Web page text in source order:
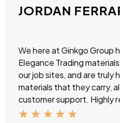
JORDAN
We here at Ginkgo Group
Elegance Trading
our job sites, and are truly
materials that they carry,
customer support. Highly
★ ★ ★ ★ ★